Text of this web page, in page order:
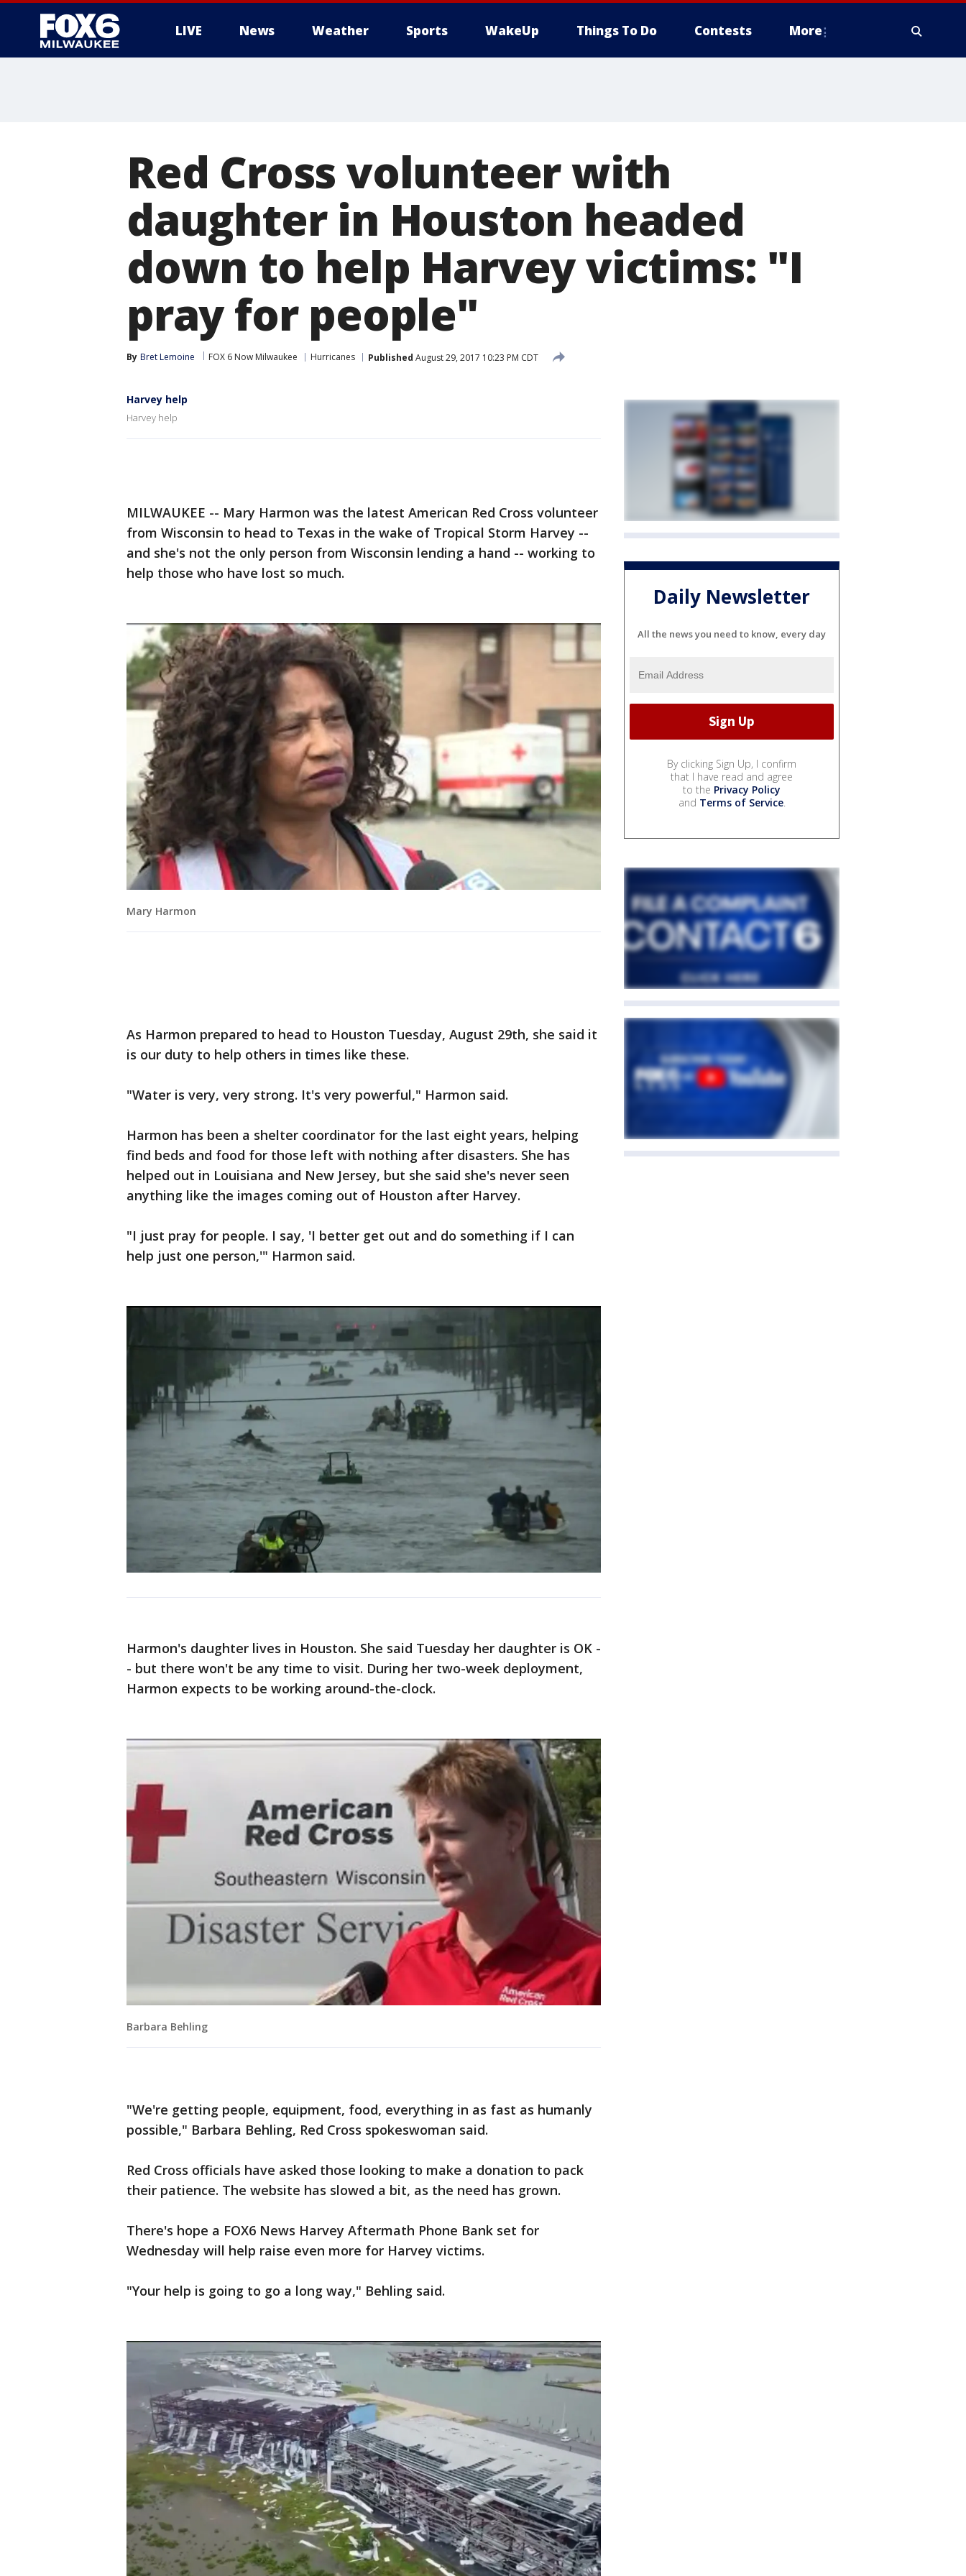
LIVE News Weather Sports WakeUp Things To Do Contests More
Red Cross volunteer with
daughter in Houston headed
down to help Harvey victims: "I
pray for people"
By Bret Lemoine FOX 6 Now Milwaukee Hurricanes Published August 29, 2017 10:23 PM CDT
Harvey help
Harvey help
MILWAUKEE -- Mary Harmon was the latest American Red Cross volunteer
from Wisconsin to head to Texas in the wake of Tropical Storm Harvey --
and she's not the only person from Wisconsin lending a hand -- working to
help those who have lost so much.
Mary Harmon
As Harmon prepared to head to Houston Tuesday, August 29th, she said it
is our duty to help others in times like these.
"Water is very, very strong. It's very powerful," Harmon said.
Harmon has been a shelter coordinator for the last eight years, helping
find beds and food for those left with nothing after disasters. She has
helped out in Louisiana and New Jersey, but she said she's never seen
anything like the images coming out of Houston after Harvey.
"I just pray for people. I say, 'I better get out and do something if I can
help just one person,'" Harmon said.
Harmon's daughter lives in Houston. She said Tuesday her daughter is OK -
- but there won't be any time to visit. During her two-week deployment,
Harmon expects to be working around-the-clock.
Barbara Behling
"We're getting people, equipment, food, everything in as fast as humanly
possible," Barbara Behling, Red Cross spokeswoman said.
Red Cross officials have asked those looking to make a donation to pack
their patience. The website has slowed a bit, as the need has grown.
There's hope a FOX6 News Harvey Aftermath Phone Bank set for
Wednesday will help raise even more for Harvey victims.
"Your help is going to go a long way," Behling said.
Daily Newsletter
All the news you need to know, every day
By clicking Sign Up, I confirm
that I have read and agree
to the Privacy Policy
and Terms of Service.